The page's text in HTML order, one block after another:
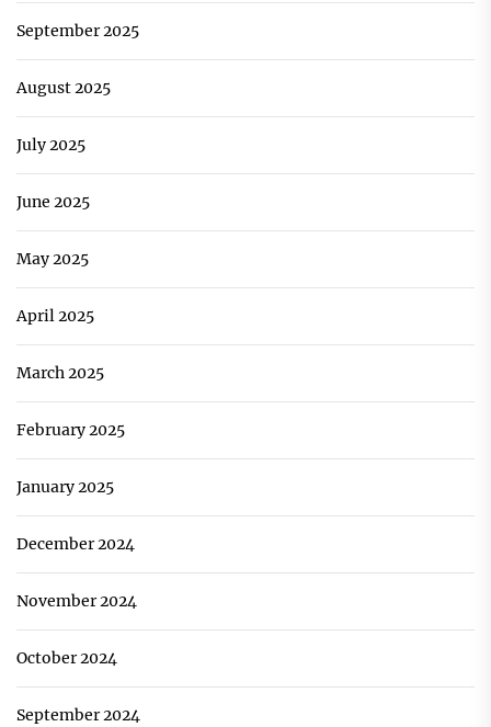
September 2025
August 2025
July 2025
June 2025
May 2025
April 2025
March 2025
February 2025
January 2025
December 2024
November 2024
October 2024
September 2024